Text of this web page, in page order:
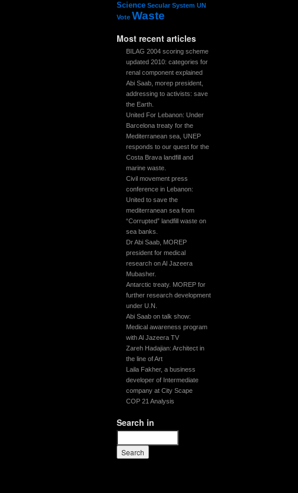
Science Secular System UN
Vote Waste
Most recent articles
BILAG 2004 scoring scheme
updated 2010: categories for
renal component explained
Abi Saab, morep president,
addressing to activists: save
the Earth.
United For Lebanon: Under
Barcelona treaty for the
Mediterranean sea, UNEP
responds to our quest for the
Costa Brava landfill and
marine waste.
Civil movement press
conference in Lebanon:
United to save the
mediterranean sea from
“Corrupted” landfill waste on
sea banks.
Dr Abi Saab, MOREP
president for medical
research on Al Jazeera
Mubasher.
Antarctic treaty. MOREP for
further research development
under U.N.
Abi Saab on talk show:
Medical awareness program
with Al Jazeera TV
Zareh Hadajian: Architect in
the line of Art
Laila Fakher, a business
developer of Intermediate
company at City Scape
COP 21 Analysis
Search in